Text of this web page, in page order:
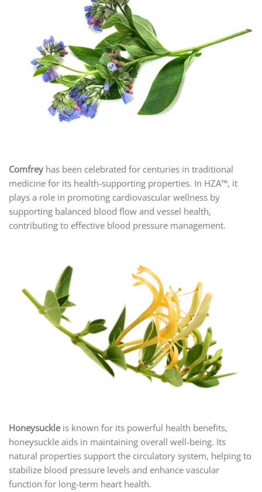
Comfrey has been celebrated for centuries in traditional
medicine for its health-supporting properties. In HZA™, it
plays a role in promoting cardiovascular wellness by
supporting balanced blood flow and vessel health,
contributing to effective blood pressure management.
Honeysuckleis known for its powerful health benefits,
honeysuckle aids in maintaining overall well-being. Its
natural properties support the circulatory system, helping to
stabilize blood pressure levels and enhance vascular
function for long-term heart health.